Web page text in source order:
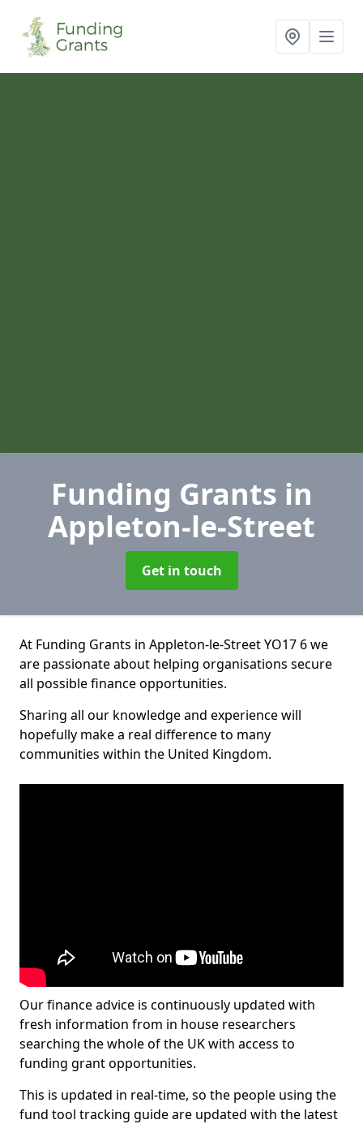
Funding Grants in
Appleton-le-Street
Get in touch
At Funding Grants in Appleton-le-Street YO17 6 we
are passionate about helping organisations secure
all possible finance opportunities.
Sharing all our knowledge and experience will
hopefully make a real difference to many
communities within the United Kingdom.
Our finance advice is continuously updated with
fresh information from in house researchers
searching the whole of the UK with access to
funding grant opportunities.
This is updated in real-time, so the people using the
fund tool tracking guide are updated with the latest